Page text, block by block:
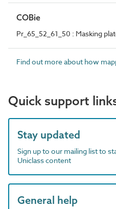
COBie
Pr_65_52_61_50 : Masking
Find out more about how
Quick support
Stay updated
Sign up to our mailing list to
Uniclass content
General help